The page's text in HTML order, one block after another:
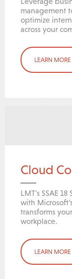
management
optimize
across your
LEARN MORE
Cloud
LMT's SSAE
with
transforms
workplace.
LEARN MORE